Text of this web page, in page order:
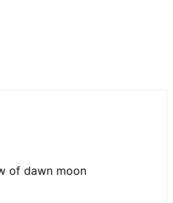
of dawn moon